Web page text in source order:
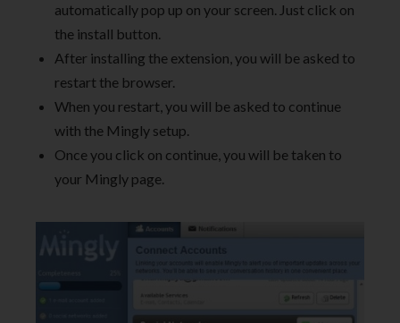
automatically pop up on your screen. Just click on
the install button.
After installing the extension, you will be asked to
restart the browser.
When you restart, you will be asked to continue
with the Mingly setup.
Once you click on continue, you will be taken to
your Mingly page.